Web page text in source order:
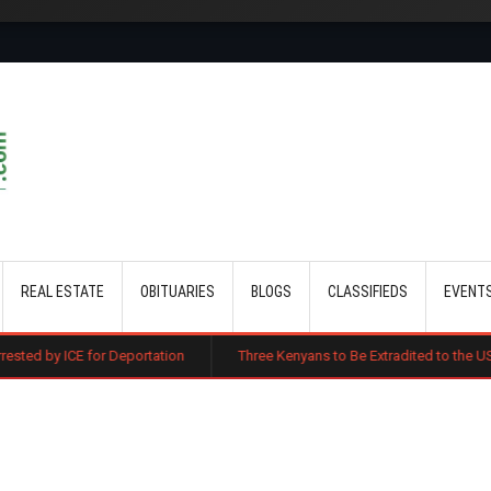
REAL ESTATE OBITUARIES BLOGS CLASSIFIEDS
Three Kenyans to Be Extradited to the US Over Alleged